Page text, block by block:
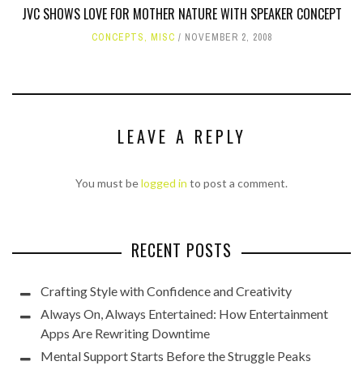
JVC SHOWS LOVE FOR MOTHER NATURE WITH SPEAKER CONCEPT
CONCEPTS, MISC NOVEMBER 2, 2008
LEAVE A REPLY
You must belogged in to post a comment.
RECENT POSTS
Crafting Style with Confidence and Creativity
Always On, Always Entertained: How Entertainment
Apps Are Rewriting Downtime
Mental Support Starts Before the Struggle Peaks